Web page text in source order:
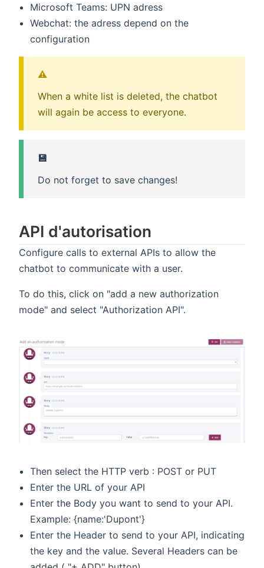
Microsoft Teams: UPN adress
Webchat: the adress depend on the
configuration
⚠️
When a white list is deleted, the chatbot
will again be access to everyone.
💾
Do not forget to save changes!
API d'autorisation
Configure calls to external APIs to allow the
chatbot to communicate with a user.
To do this, click on "add a new authorization
mode" and select "Authorization API".
Then select the HTTP verb : POST or PUT
Enter the URL of your API
Enter the Body you want to send to your API.
Example: {name:'Dupont'}
Enter the Header to send to your API, indicating
the key and the value. Several Headers can be